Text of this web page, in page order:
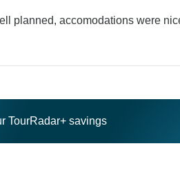
planned, accomodations were
TourRadar+ savings